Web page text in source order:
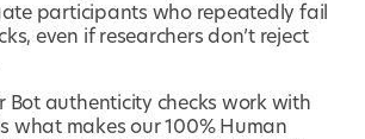
participants who repeatedly fail
even if researchers don’t reject
Bot authenticity checks work with
what makes our 100% Human